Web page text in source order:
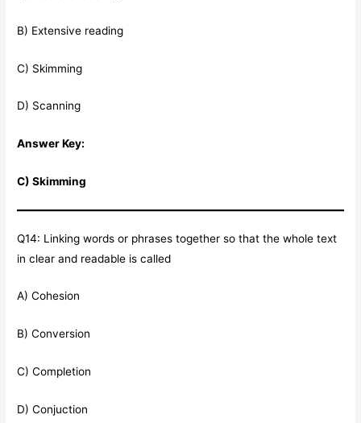
B) Extensive reading
C) Skimming
D) Scanning
Answer Key:
C) Skimming
Q14: Linking words or phrases together so that the whole text
in clear and readable is called
A) Cohesion
B) Conversion
C) Completion
D) Conjuction